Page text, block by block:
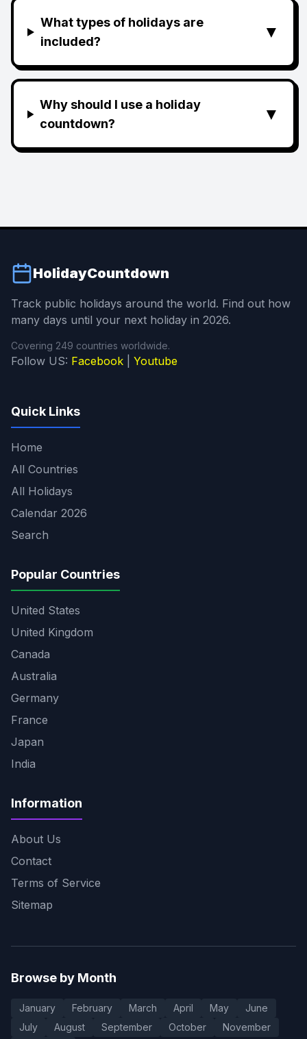
What types of holidays are
included?
▼
Why should I use a holiday
countdown?
▼
HolidayCountdown
Track public holidays around the world. Find out how
many days until your next holiday in 2026.
Covering 249 countries worldwide.
Follow US: Facebook Youtube
Quick Links
Home
All Countries
All Holidays
Calendar 2026
Search
Popular Countries
United States
United Kingdom
Canada
Australia
Germany
France
Japan
India
Information
About Us
Contact
Terms of Service
Sitemap
Browse by Month
January February March April May
June
July
August September October November